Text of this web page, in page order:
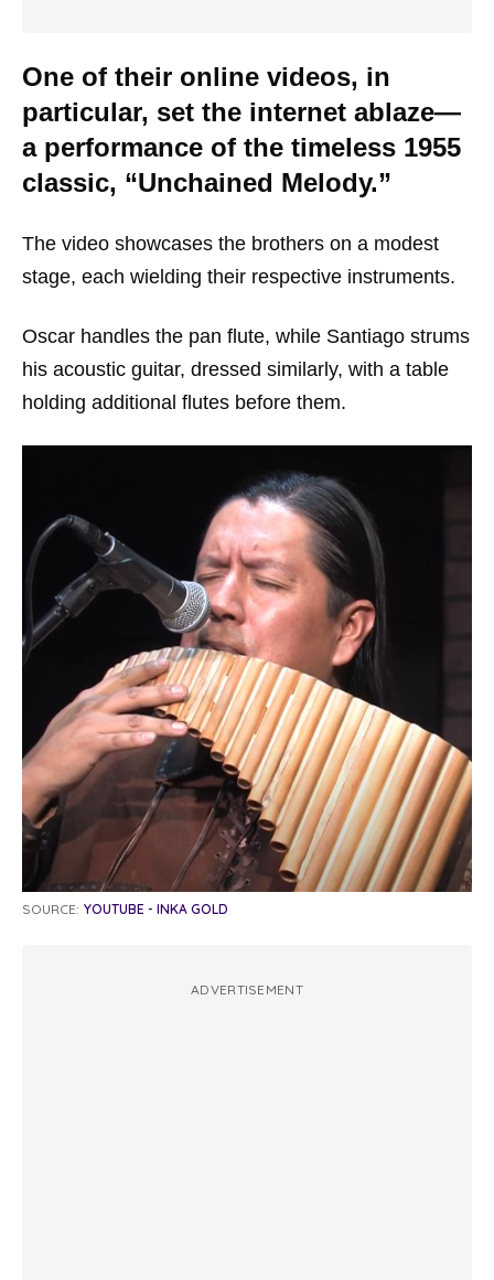
One of their online videos, in
particular, set the internet ablaze—
a performance of the timeless 1955
classic, “Unchained Melody.”
The video showcases the brothers on a modest
stage, each wielding their respective instruments.
Oscar handles the pan flute, while Santiago strums
his acoustic guitar, dressed similarly, with a table
holding additional flutes before them.
SOURCE: YOUTUBE - INKA GOLD
ADVERTISEMENT